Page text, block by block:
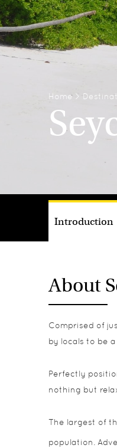
Home >
Introduction
About
Comprised of
by locals to be
Perfectly
nothing but
The largest of
population.